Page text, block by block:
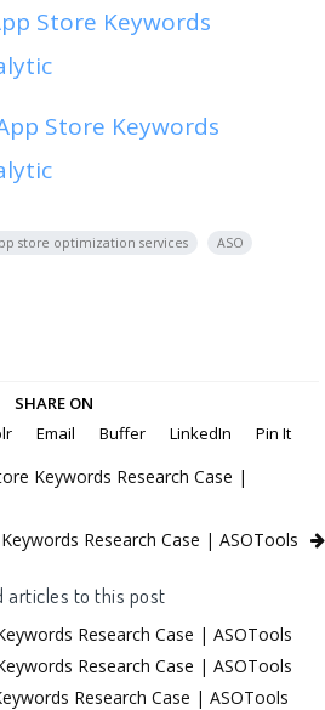
Store Keywords
Store Keywords
store optimization services
ASO
SHARE ON
Email Buffer LinkedIn Pin It
Keywords Research Case |
Research Case | ASOTools
articles to this post
Research Case | ASOTools
Research Case | ASOTools
Research Case | ASOTools